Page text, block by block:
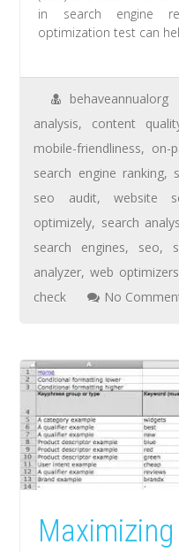
in search engine
optimization test can
behaveannualorg
analysis, content
mobile-friendliness, on-
search engine ranking,
seo audit,website
optimizely, search
search engines, seo,
analyzer,web optimizers
check
No